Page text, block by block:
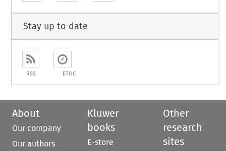
Stay up to date
RSS ETOC
About
Our company
Our authors
Kluwer
books
E-store
Other
research
sites